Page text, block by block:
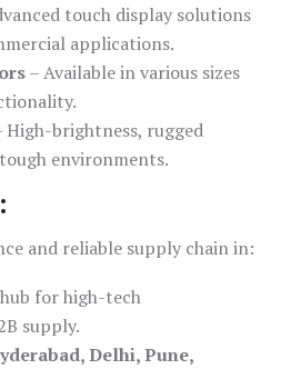
touch display solutions
applications.
– Available in various sizes
High-brightness, rugged
environments.
and reliable supply chain in:
for high-tech
supply.
Delhi, Pune,